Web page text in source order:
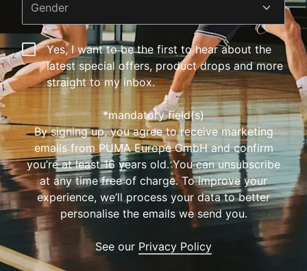
Gender
Yes, I want to be the first to hear about the
latest special offers, product drops and more
straight to my inbox.*
*mandatory field(s)
By signing up, you agree to receive marketing
emails from PUMA Europe GmbH and confirm
you’re at least 16 years old. You can unsubscribe
at any time free of charge. To improve your
experience, we’ll process your data to better
personalise the emails we send you.
See our Privacy Policy